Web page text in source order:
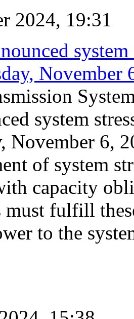
2024, 19:31
November
system
November 6,
of system
capacity
must fulfill
to the